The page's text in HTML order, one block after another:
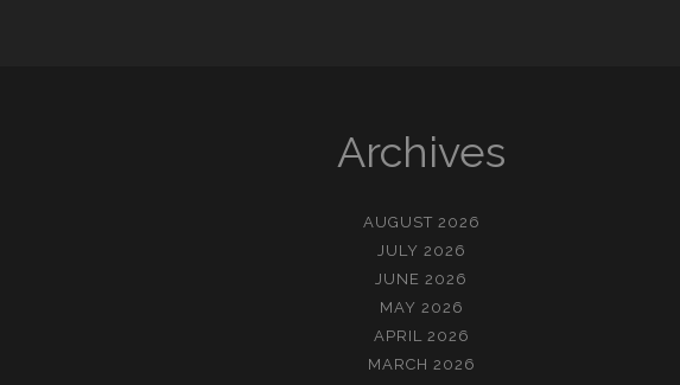
Archives
AUGUST 2026
JULY 2026
JUNE 2026
MAY 2026
APRIL 2026
MARCH 2026